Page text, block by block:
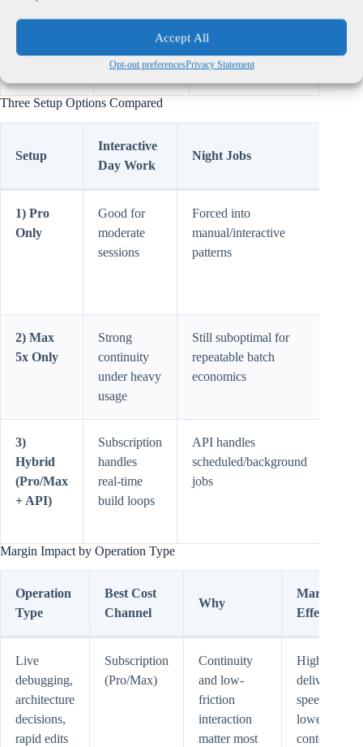
Accept All
Opt-out preferencesPrivacy Statement
baseline
Pro: $20 |
Max 5x:
$100
Used for setup
comparison (delta
= $80).
Three Setup Options Compared
Setup
Interactive
Day Work
Night Jobs
1) Pro
Only
Good for
moderate
sessions
Forced into
manual/interactive
patterns
2) Max
5x Only
Strong
continuity
under heavy
usage
Still suboptimal for
repeatable batch
economics
3)
Hybrid
(Pro/Max
+ API)
Subscription
handles
real-time
build loops
API handles
scheduled/background
jobs
Margin Impact by Operation Type
Operation
Type
Best Cost
Channel
Why
Margin
Effect
Live
debugging,
architecture
decisions,
rapid edits
Subscription
(Pro/Max)
Continuity
and low-
friction
interaction
matter most
Higher
delivery
speed,
lower
context-